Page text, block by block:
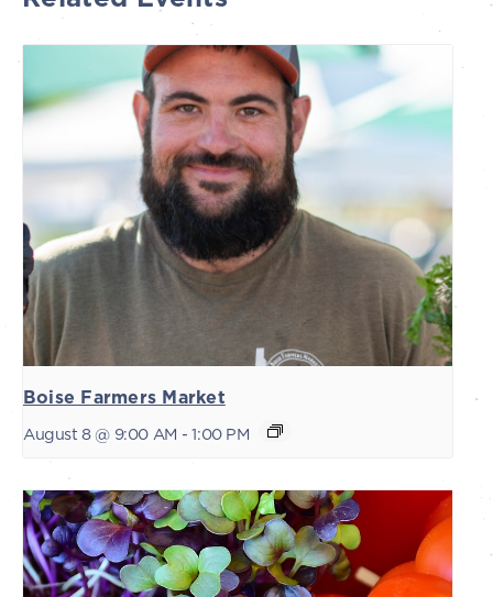
Boise Farmers Market
August 8 @ 9:00 AM - 1:00 PM